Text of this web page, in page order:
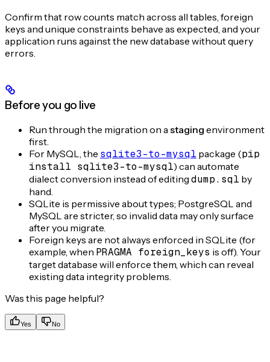
Confirm that row counts match across all tables, foreign
keys and unique constraints behave as expected, and your
application runs against the new database without query
errors.
Before you go live
Run through the migration on a staging environment
first.
For MySQL, the sqlite3-to-mysql package (pip
install sqlite3-to-mysql) can automate
dialect conversion instead of editing dump.sql by
hand.
SQLite is permissive about types; PostgreSQL and
MySQL are stricter, so invalid data may only surface
after you migrate.
Foreign keys are not always enforced in SQLite (for
example, when PRAGMA foreign_keys is off). Your
target database will enforce them, which can reveal
existing data integrity problems.
Was this page helpful?
Yes No